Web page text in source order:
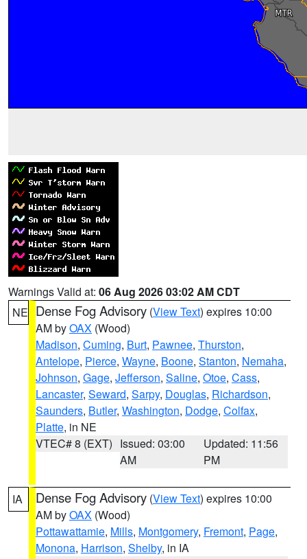
Warnings Valid at: 06 Aug 2026 03:02 AM CDT
NE Dense Fog Advisory (View Text) expires 10:00
AM byOAX (Wood)
Madison, Cuming, Burt, Pawnee, Thurston,
Antelope, Pierce, Wayne, Boone, Stanton, Nemaha,
Johnson, Gage, Jefferson, Saline, Otoe, Cass,
Lancaster, Seward, Sarpy, Douglas, Richardson,
Saunders, Butler, Washington, Dodge, Colfax,
Platte, in NE
VTEC# 8 (EXT) Issued: 03:00
AM
Updated: 11:56
PM
IA Dense Fog Advisory (View Text) expires 10:00
AM byOAX (Wood)
Pottawattamie, Mills, Montgomery, Fremont, Page,
Monona, Harrison, Shelby, in IA